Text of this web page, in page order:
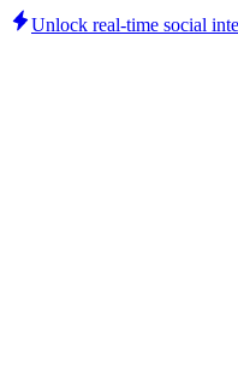
Unlock real-time social